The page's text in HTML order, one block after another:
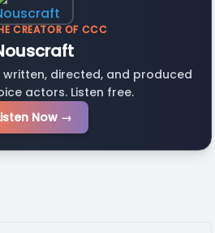
CREATOR OF CCC
directed, and produced
actors. Listen free.
Now →